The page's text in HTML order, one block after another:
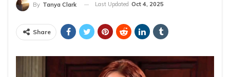
By Tanya Clark Last Updated Oct 4, 2025
Share